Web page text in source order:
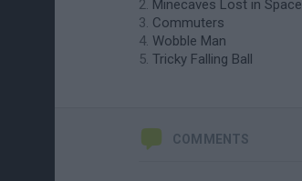
Minecaves Lost in Space
Commuters
Wobble Man
Tricky Falling Ball
COMMENTS